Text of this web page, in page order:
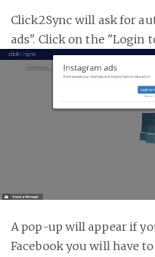
Click2Sync will ask for
ads". Click on the "Login
A pop-up will appear if
Facebook you will have